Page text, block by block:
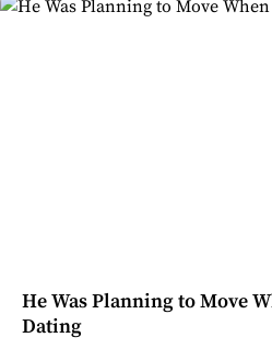
He Was Planning to Move
Dating